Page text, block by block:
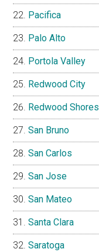
Pacifica
Palo Alto
Portola Valley
Redwood City
Redwood Shores
San Bruno
San Carlos
San Jose
San Mateo
Santa Clara
Saratoga